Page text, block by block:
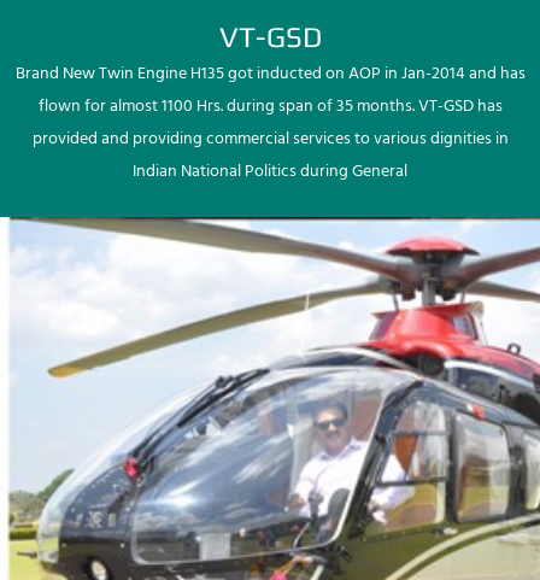
VT-GSD
Brand New Twin Engine H135 got inducted on AOP in Jan-2014 and has
flown for almost 1100 Hrs. during span of 35 months. VT-GSD has
provided and providing commercial services to various dignities in
Indian National Politics during General